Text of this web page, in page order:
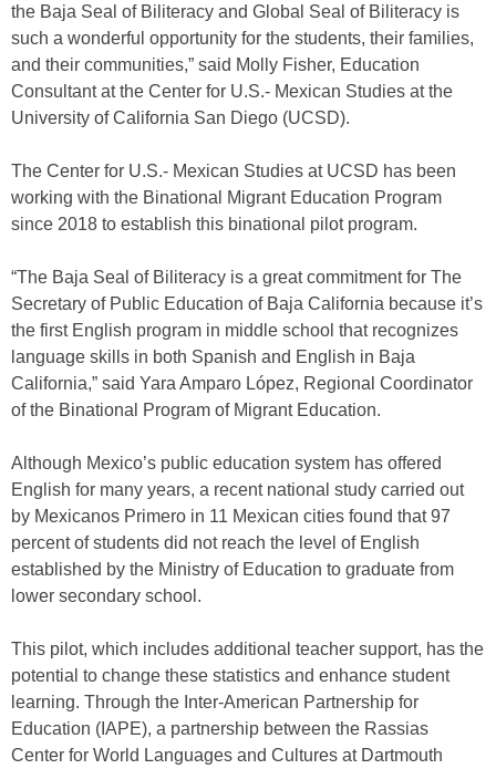
the Baja Seal of Biliteracy and Global Seal of Biliteracy is
such a wonderful opportunity for the students, their families,
and their communities,” said Molly Fisher, Education
Consultant at the Center for U.S.- Mexican Studies at the
University of California San Diego (UCSD).
The Center for U.S.- Mexican Studies at UCSD has been
working with the Binational Migrant Education Program
since 2018 to establish this binational pilot program.
“The Baja Seal of Biliteracy is a great commitment for The
Secretary of Public Education of Baja California because it’s
the first English program in middle school that recognizes
language skills in both Spanish and English in Baja
California,” said Yara Amparo López, Regional Coordinator
of the Binational Program of Migrant Education.
Although Mexico’s public education system has offered
English for many years, a recent national study carried out
by Mexicanos Primero in 11 Mexican cities found that 97
percent of students did not reach the level of English
established by the Ministry of Education to graduate from
lower secondary school.
This pilot, which includes additional teacher support, has the
potential to change these statistics and enhance student
learning. Through the Inter-American Partnership for
Education (IAPE), a partnership between the Rassias
Center for World Languages and Cultures at Dartmouth